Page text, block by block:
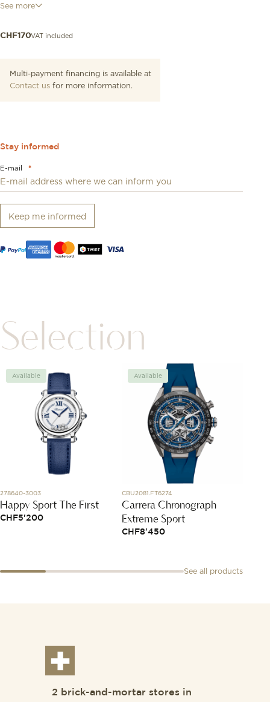
9K rose gold letter "S" charm. Black cord included.
See more
CHF170VAT included
Multi-payment financing is available at
Contact usfor more information.
Stay informed
E-mail *
Keep me informed
Selection
Available
278640-3003
Happy Sport The First
CHF5'200
Available
CBU2081.FT6274
Carrera Chronograph
Extreme Sport
CHF8'450
See all products
2 brick-and-mortar stores in